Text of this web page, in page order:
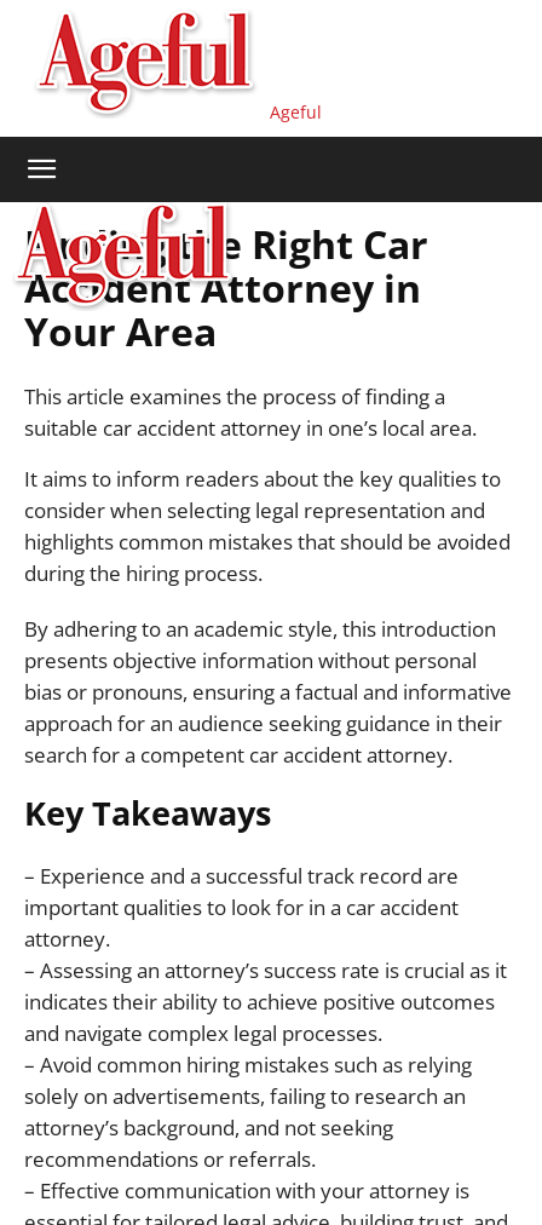
Ageful
Finding the Right Car
Accident Attorney in
Your Area
This article examines the process of finding a
suitable car accident attorney in one’s local area.
It aims to inform readers about the key qualities to
consider when selecting legal representation and
highlights common mistakes that should be avoided
during the hiring process.
By adhering to an academic style, this introduction
presents objective information without personal
bias or pronouns, ensuring a factual and informative
approach for an audience seeking guidance in their
search for a competent car accident attorney.
Key Takeaways
– Experience and a successful track record are
important qualities to look for in a car accident
attorney.
– Assessing an attorney’s success rate is crucial as it
indicates their ability to achieve positive outcomes
and navigate complex legal processes.
– Avoid common hiring mistakes such as relying
solely on advertisements, failing to research an
attorney’s background, and not seeking
recommendations or referrals.
– Effective communication with your attorney is